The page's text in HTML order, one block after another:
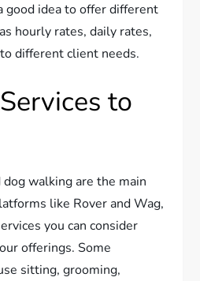
good idea to offer different
hourly rates, daily rates,
different client needs.
to
walking are the main
like Rover and Wag,
you can consider
offerings. Some
sitting, grooming,